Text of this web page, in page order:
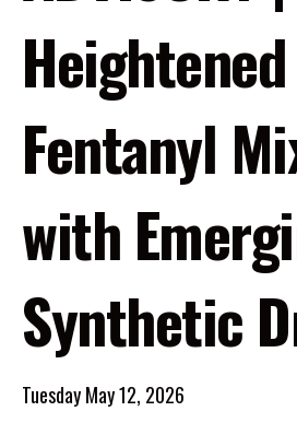
Fentanyl
with
Synthetic
Tuesday May 12, 2026